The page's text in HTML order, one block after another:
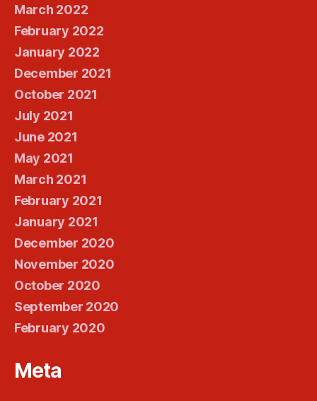
March 2022
February 2022
January 2022
December 2021
October 2021
July 2021
June 2021
May 2021
March 2021
February 2021
January 2021
December 2020
November 2020
October 2020
September 2020
February 2020
Meta